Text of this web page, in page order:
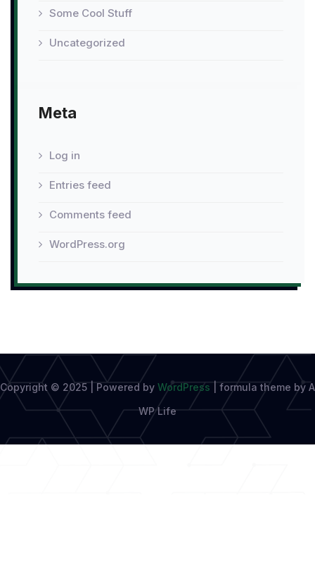
Some Cool Stuff
Uncategorized
Meta
Log in
Entries feed
Comments feed
WordPress.org
Copyright © 2025 | Powered by WordPress
formula theme by A
WP Life